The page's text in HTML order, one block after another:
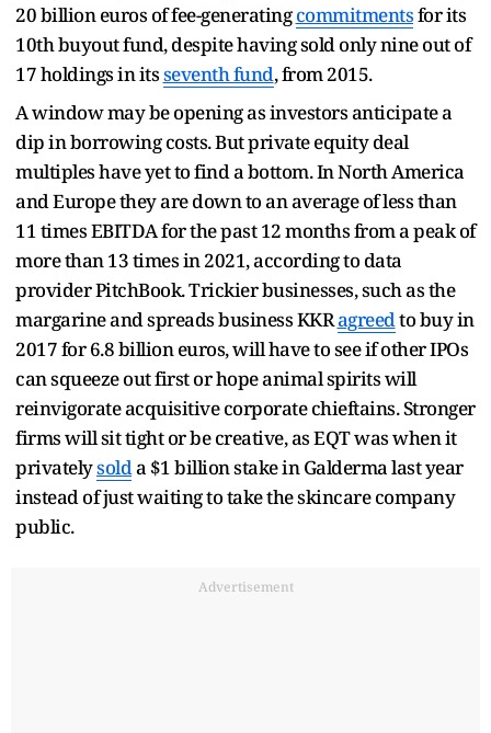
20 billion euros of fee-generatingcommitmentsfor its
10th buyout fund, despite having sold only nine out of
17 holdings in itsseventh fund, from 2015.
A window may be opening as investors anticipate a
dip in borrowing costs. But private equity deal
multiples have yet to find a bottom. In North America
and Europe they are down to an average of less than
11 times EBITDA for the past 12 months from a peak of
more than 13 times in 2021, according to data
provider PitchBook. Trickier businesses, such as the
margarine and spreads business KKRagreed to buy in
2017 for 6.8 billion euros, will have to see if other IPOs
can squeeze out first or hope animal spirits will
reinvigorate acquisitive corporate chieftains. Stronger
firms will sit tight or be creative, as EQT was when it
privatelysold a $1 billion stake in Galderma last year
instead of just waiting to take the skincare company
public.
Advertisement